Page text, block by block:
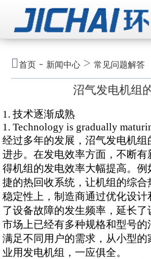
首页- 新闻中心> 常见问题解答
沼气发电机组
1. 技术逐渐成熟
1. Technology is gradually
经过多年的发展，沼气发电机
进步。在发电效率方面，不断
得机组的发电效率大幅提高。
捷的热回收系统，让机组的综
稳定性上，制造商通过优化设
了设备故障的发生频率，延长了
市场上已经有多种规格和型号的
满足不同用户的需求，从小型
业用发电机组，一应俱全。